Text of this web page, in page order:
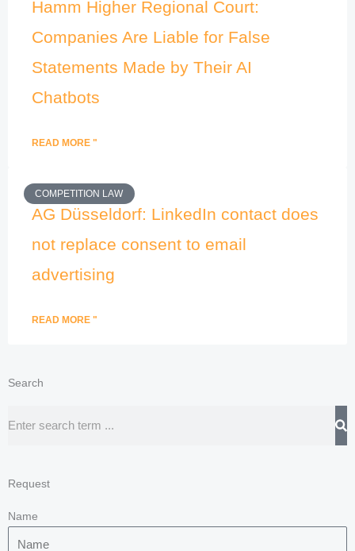
Hamm Higher Regional Court:
Companies Are Liable for False
Statements Made by Their AI
Chatbots
READ MORE "
COMPETITION LAW
AG Düsseldorf: LinkedIn contact does
not replace consent to email
advertising
READ MORE "
Search
Request
Name